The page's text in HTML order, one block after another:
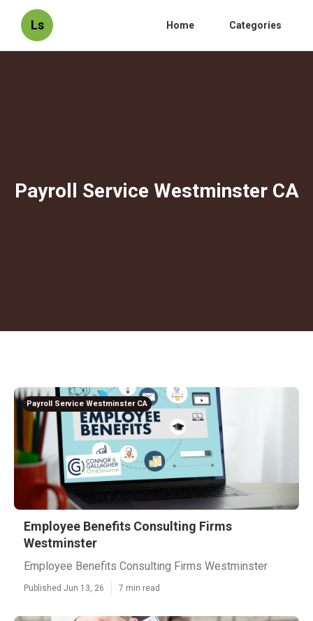
Ls Home Categories
Payroll Service Westminster CA
Payroll Service Westminster CA
Employee Benefits Consulting Firms
Westminster
Employee Benefits Consulting Firms Westminster
Published Jun 13, 26 7 min read